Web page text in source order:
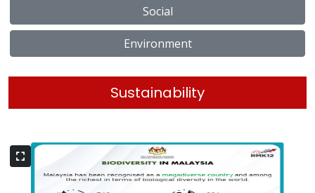
Social
Environment
Sustainability